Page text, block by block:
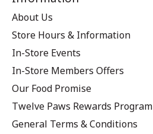
About Us
Store Hours & Information
In-Store Events
In-Store Members Offers
Our Food Promise
Twelve Paws Rewards Program
General Terms & Conditions